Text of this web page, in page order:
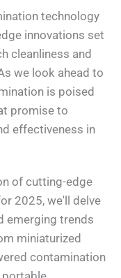
technology
innovations set
cleanliness and
we look ahead to
is poised
promise to
effectiveness in
of cutting-edge
2025, we'll delve
emerging trends
miniaturized
contamination